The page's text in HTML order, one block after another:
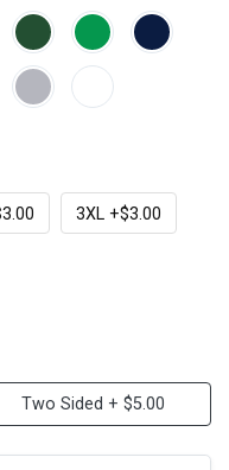
3XL +$3.00
Two Sided + $5.00